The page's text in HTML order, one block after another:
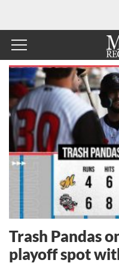
Trash Pandas
playoff spot